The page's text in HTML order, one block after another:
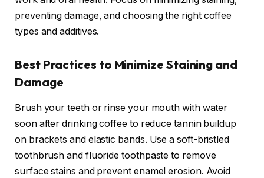
preventing damage, and choosing the right coffee
types and additives.
Best Practices to Minimize Staining and
Damage
Brush your teeth or rinse your mouth with water
soon after drinking coffee to reduce tannin buildup
on brackets and elastic bands. Use a soft-bristled
toothbrush and fluoride toothpaste to remove
surface stains and prevent enamel erosion. Avoid